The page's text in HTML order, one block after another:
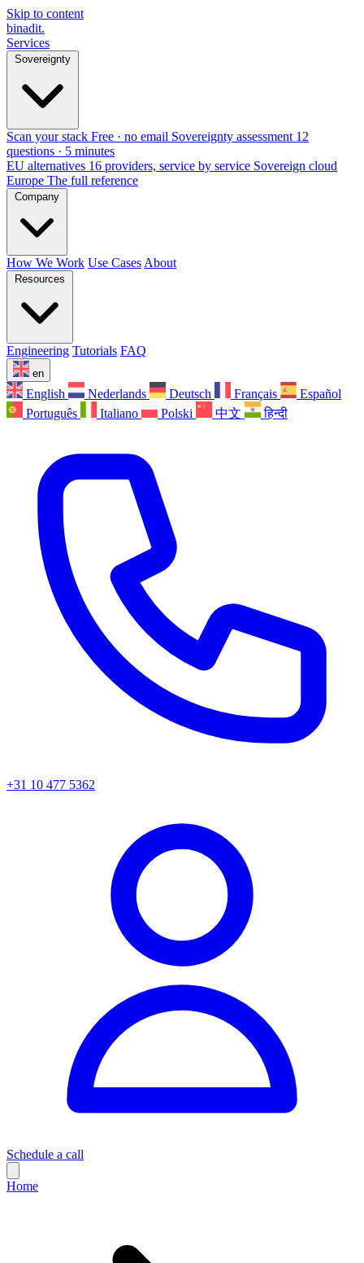
Skip to content
binadit.
Services
Sovereignty
Scan your stack Free · no email Sovereignty assessment 12
questions · 5 minutes
EU alternatives 16 providers, service by service Sovereign cloud
Europe The full reference
Company
How We Work Use Cases About
Resources
Engineering Tutorials FAQ
en
English Nederlands Deutsch Français
Español
Português
Italiano Polski 中文 हिन्दी
+31 10 477 5362
Schedule a call
Home